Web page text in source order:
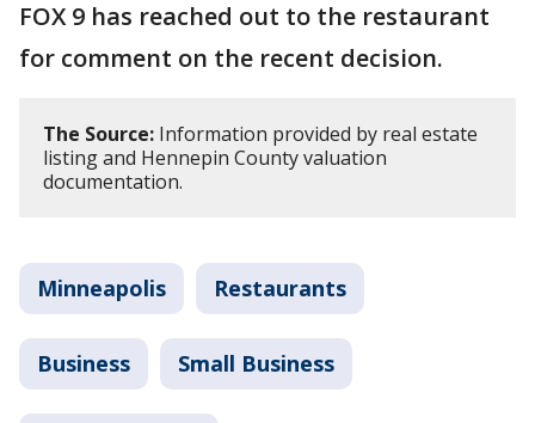
FOX 9 has reached out to the restaurant
for comment on the recent decision.
The Source: Information provided by real estate
listing and Hennepin County valuation
documentation.
Minneapolis Restaurants
Business Small Business